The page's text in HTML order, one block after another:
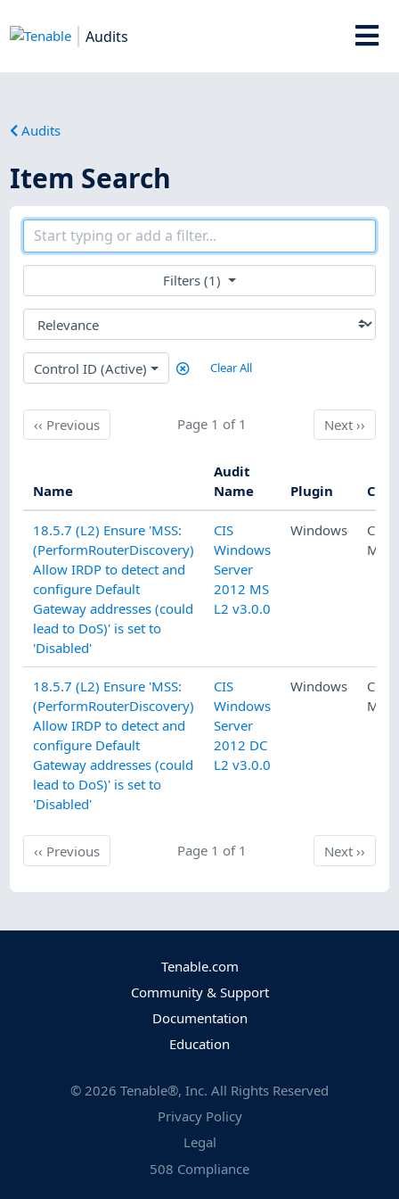
Audits
Audits
Item Search
Filters (1)
Control ID (Active) Clear All
‹‹ PreviousPrevious Page 1 of 1 Next
Next››
Name
Audit
Name
Plugin
18.5.7 (L2) Ensure 'MSS:
(PerformRouterDiscovery)
Allow IRDP to detect and
configure Default
Gateway addresses (could
lead to DoS)' is set to
'Disabled'
CIS
Windows
Server
2012 MS
L2 v3.0.0
Windows
18.5.7 (L2) Ensure 'MSS:
(PerformRouterDiscovery)
Allow IRDP to detect and
configure Default
Gateway addresses (could
lead to DoS)' is set to
'Disabled'
CIS
Windows
Server
2012 DC
L2 v3.0.0
Windows
‹‹ PreviousPrevious Page 1 of 1 Next
Next››
Tenable.com
Community & Support
Documentation
Education
© 2026 Tenable®, Inc. All Rights Reserved
Privacy Policy
Legal
508 Compliance